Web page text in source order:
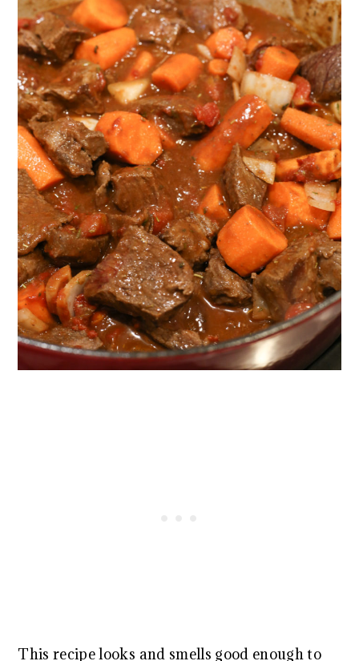
This recipe looks and smells good enough to